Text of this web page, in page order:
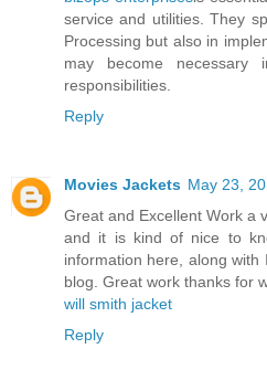
service and utilities. They
Processing but also in
may become
responsibilities.
Reply
Movies Jackets May 23,
Great and Excellent Work a
and it is kind of nice to
information here, along
blog. Great work thanks for
will smith jacket
Reply